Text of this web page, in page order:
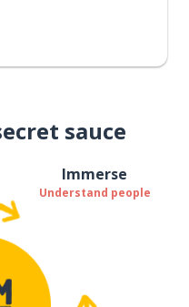
sauce
Immerse
Understand people